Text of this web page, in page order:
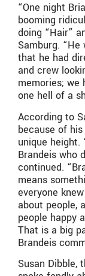
“One night
booming
doing “Hair”
Samburg.
that he had
and crew
memories; we
one hell of a
According to
because of
unique height.
Brandeis who
continued.
means
everyone
about people,
people happy
That is a big
Brandeis
Susan Dibble,